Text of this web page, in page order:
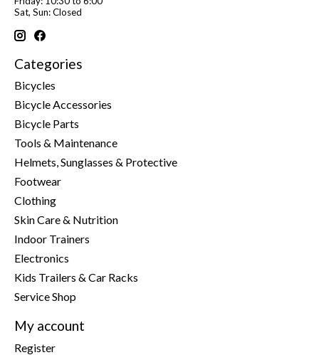
Sat, Sun: Closed
Categories
Bicycles
Bicycle Accessories
Bicycle Parts
Tools & Maintenance
Helmets, Sunglasses & Protective
Footwear
Clothing
Skin Care & Nutrition
Indoor Trainers
Electronics
Kids Trailers & Car Racks
Service Shop
My account
Register